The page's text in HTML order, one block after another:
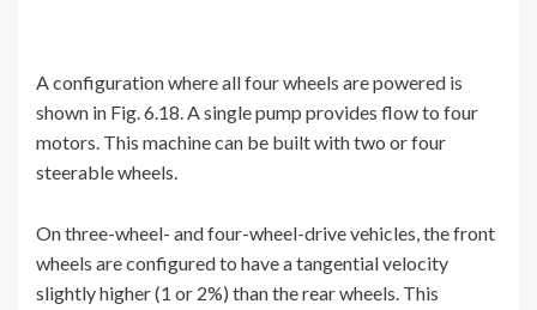
A configuration where all four wheels are powered is
shown in Fig. 6.18. A single pump provides flow to four
motors. This machine can be built with two or four
steerable wheels.
On three-wheel- and four-wheel-drive vehicles, the front
wheels are configured to have a tangential velocity
slightly higher (1 or 2%) than the rear wheels. This